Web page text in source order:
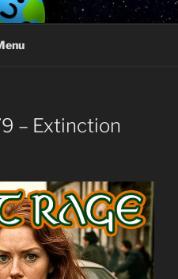
hearts of men?
– Extinction